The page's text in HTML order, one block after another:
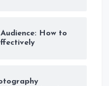
How to